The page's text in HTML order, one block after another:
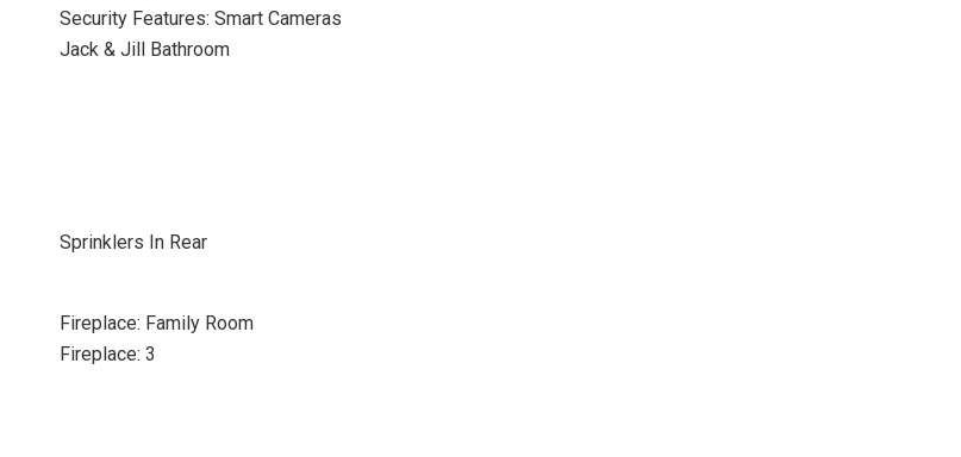
Security Features: Smart Cameras
Jack & Jill Bathroom
Sprinklers In Rear
Fireplace: Family Room
Fireplace: 3